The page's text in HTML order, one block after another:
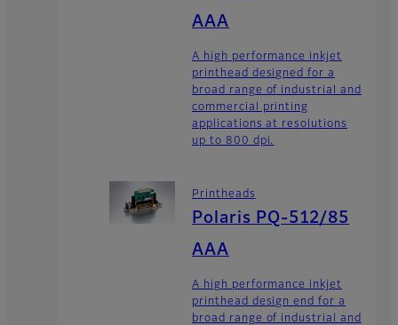
AAA
A high performance inkjet
printhead designed for a
broad range of industrial and
commercial printing
applications at resolutions
up to 800 dpi.
Printheads
Polaris PQ-512/85
AAA
A high performance inkjet
printhead design end for a
broad range of industrial and